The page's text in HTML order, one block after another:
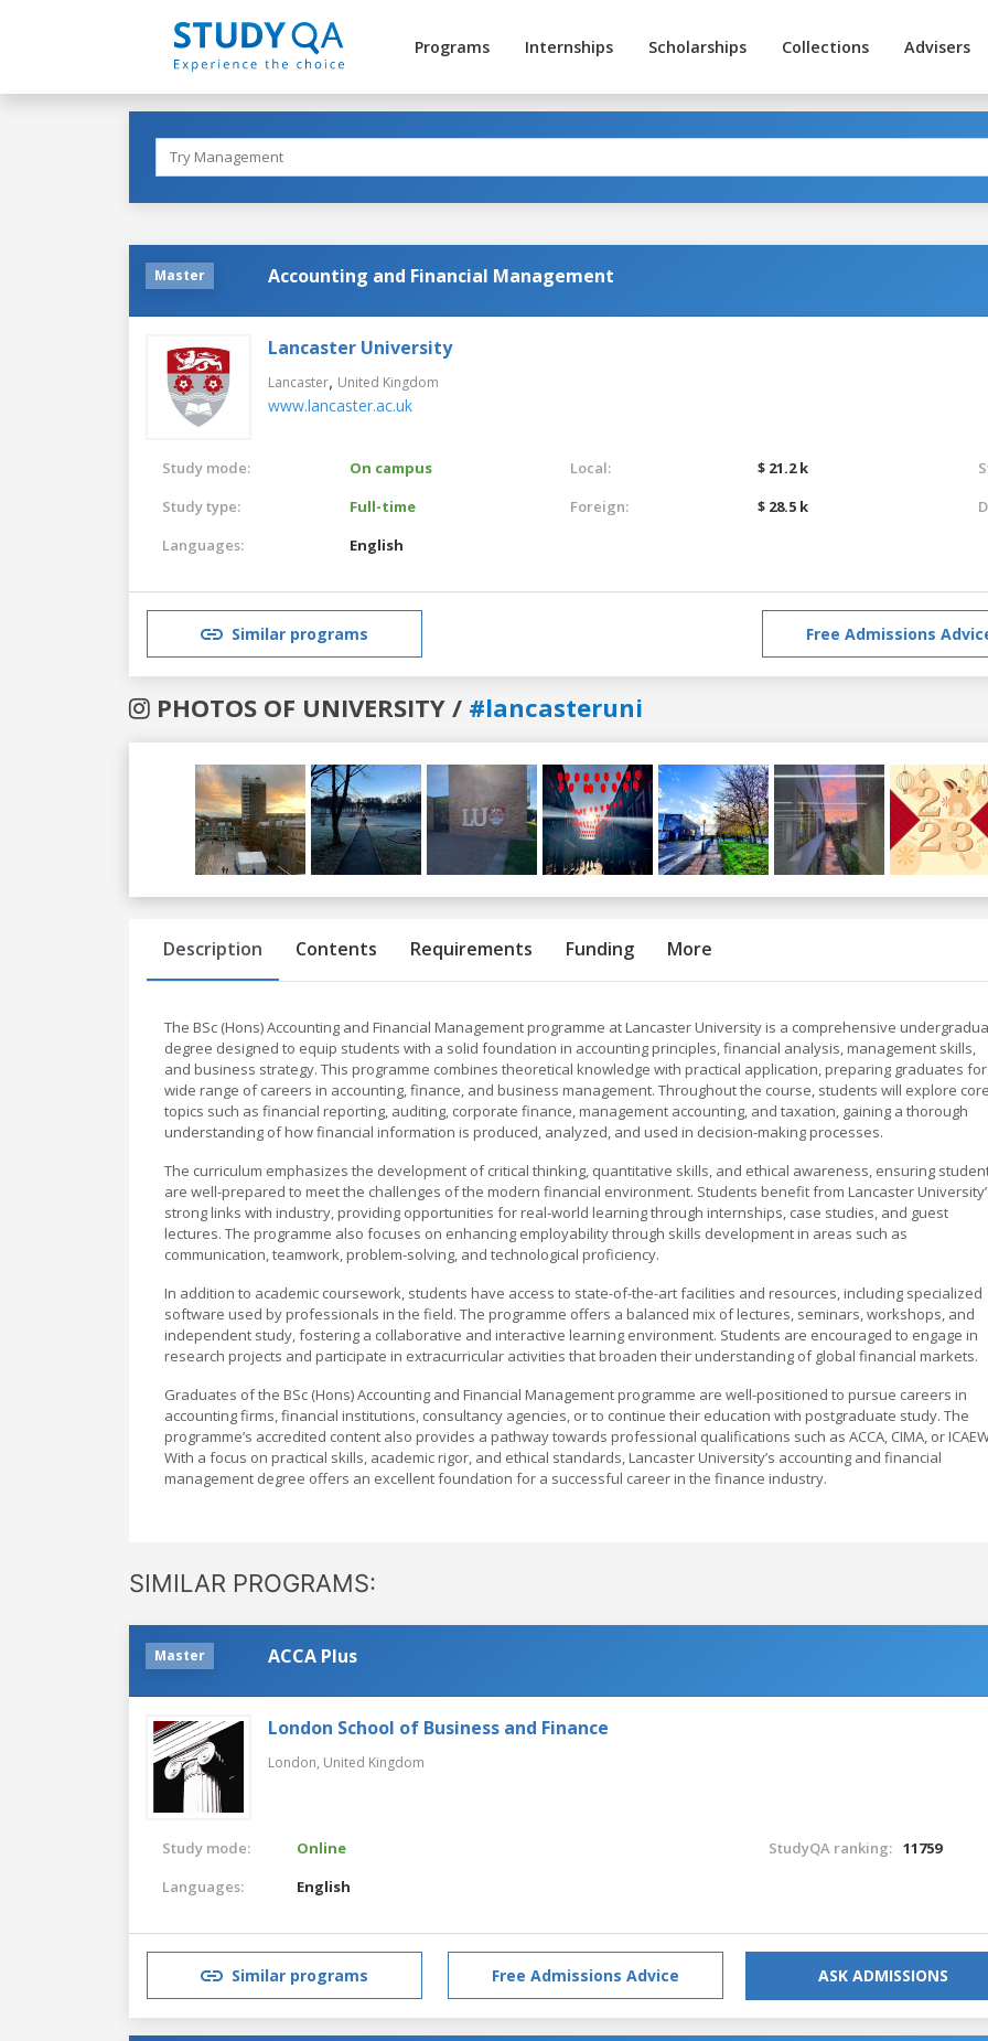
Programs Internships Scholarships Collections Advisers
Master Accounting and Financial Management
Lancaster University
Lancaster, United Kingdom
www.lancaster.ac.uk
Study mode:
On campus
Study type:
Full-time
Languages:
English
Local:
$ 21.2 k
Foreign:
$ 28.5 k
Similar programs Free Admissions
PHOTOS OF UNIVERSITY / #lancasteruni
Previous
Description Contents Requirements Funding More
The BSc (Hons) Accounting and Financial Management programme at Lancaster University is a comprehensive
degree designed to equip students with a solid foundation in accounting principles, financial analysis, management skills,
and business strategy. This programme combines theoretical knowledge with practical application, preparing graduates
wide range of careers in accounting, finance, and business management. Throughout the course, students will explore
topics such as financial reporting, auditing, corporate finance, management accounting, and taxation, gaining a thorough
understanding of how financial information is produced, analyzed, and used in decision-making processes.
The curriculum emphasizes the development of critical thinking, quantitative skills, and ethical awareness, ensuring
are well-prepared to meet the challenges of the modern financial environment. Students benefit from Lancaster
strong links with industry, providing opportunities for real-world learning through internships, case studies, and guest
lectures. The programme also focuses on enhancing employability through skills development in areas such as
communication, teamwork, problem-solving, and technological proficiency.
In addition to academic coursework, students have access to state-of-the-art facilities and resources, including specialized
software used by professionals in the field. The programme offers a balanced mix of lectures, seminars, workshops, and
independent study, fostering a collaborative and interactive learning environment. Students are encouraged to engage in
research projects and participate in extracurricular activities that broaden their understanding of global financial markets.
Graduates of the BSc (Hons) Accounting and Financial Management programme are well-positioned to pursue careers in
accounting firms, financial institutions, consultancy agencies, or to continue their education with postgraduate study. The
programme’s accredited content also provides a pathway towards professional qualifications such as ACCA, CIMA, or
With a focus on practical skills, academic rigor, and ethical standards, Lancaster University’s accounting and financial
management degree offers an excellent foundation for a successful career in the finance industry.
SIMILAR PROGRAMS:
Master ACCA Plus
London School of Business and Finance
London, United Kingdom
Study mode:
Online
Languages:
English
StudyQA ranking: 11759
Similar programs Free Admissions Advice ASK ADMISSIONS